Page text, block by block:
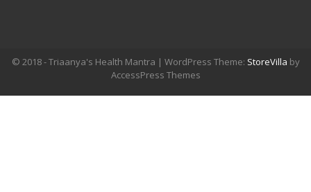
© 2018 - Triaanya's Health Mantra | WordPress Theme: StoreVilla by
AccessPress Themes